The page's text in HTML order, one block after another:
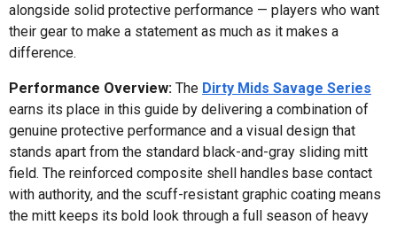
alongside solid protective performance — players who want
their gear to make a statement as much as it makes a
difference.
Performance Overview: The Dirty Mids Savage Series
earns its place in this guide by delivering a combination of
genuine protective performance and a visual design that
stands apart from the standard black-and-gray sliding mitt
field. The reinforced composite shell handles base contact
with authority, and the scuff-resistant graphic coating means
the mitt keeps its bold look through a full season of heavy